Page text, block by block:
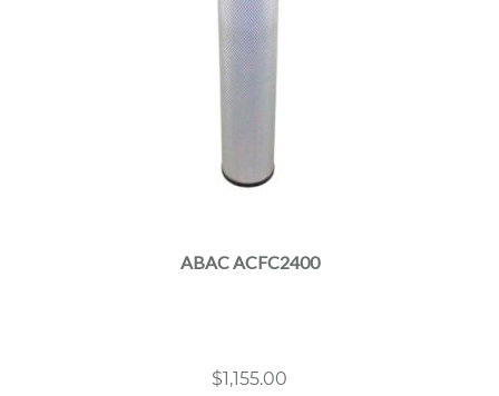
ABAC ACFC2400
$1,155.00